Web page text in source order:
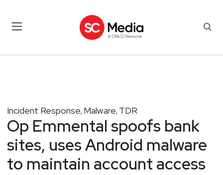
Incident Response, Malware, TDR
Op Emmental spoofs bank
sites, uses Android malware
to maintain account access